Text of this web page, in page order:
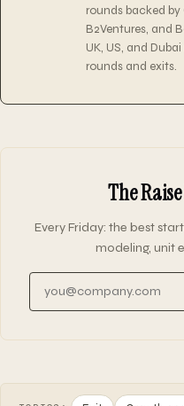
rounds backed
B2Ventures, and
UK, US, and
rounds and exits.
The
Every Friday: the best
modeling, unit